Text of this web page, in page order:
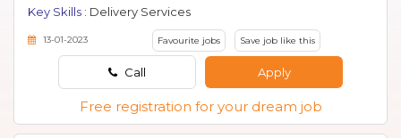
Key Skills : Delivery Services
13-01-2023 Favourite jobs Save job like this
Call Apply
Free registration for your dream job